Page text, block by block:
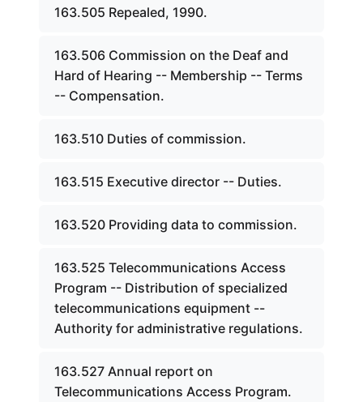
163.505 Repealed, 1990.
163.506 Commission on the Deaf and
Hard of Hearing -- Membership -- Terms
-- Compensation.
163.510 Duties of commission.
163.515 Executive director -- Duties.
163.520 Providing data to commission.
163.525 Telecommunications Access
Program -- Distribution of specialized
telecommunications equipment --
Authority for administrative regulations.
163.527 Annual report on
Telecommunications Access Program.